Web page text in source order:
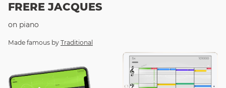
FRERE JACQUES
on piano
Made famous by Traditional